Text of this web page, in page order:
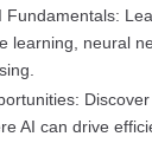
Fundamentals:
learning, neural
AI can drive